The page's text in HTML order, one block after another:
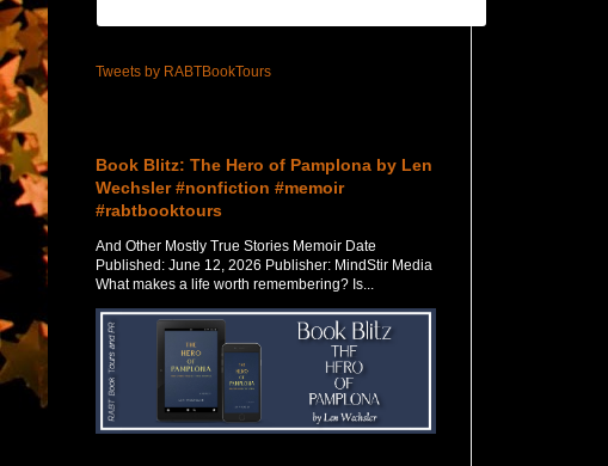
Tweets by RABTBookTours
Book Blitz: The Hero of Pamplona by Len
Wechsler #nonfiction #memoir
#rabtbooktours
And Other Mostly True Stories Memoir Date
Published: June 12, 2026 Publisher: MindStir Media
What makes a life worth remembering? Is...